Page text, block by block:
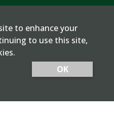
to enhance your
to use this site,
OK